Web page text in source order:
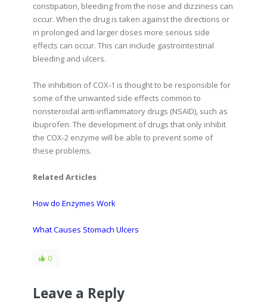
constipation, bleeding from the nose and dizziness can
occur. When the drug is taken against the directions or
in prolonged and larger doses more serious side
effects can occur. This can include gastrointestinal
bleeding and ulcers.
The inhibition of COX-1 is thought to be responsible for
some of the unwanted side effects common to
nonsteroidal anti-inflammatory drugs (NSAID), such as
ibuprofen. The development of drugs that only inhibit
the COX-2 enzyme will be able to prevent some of
these problems.
Related Articles
How do Enzymes Work
What Causes Stomach Ulcers
0
Leave a Reply